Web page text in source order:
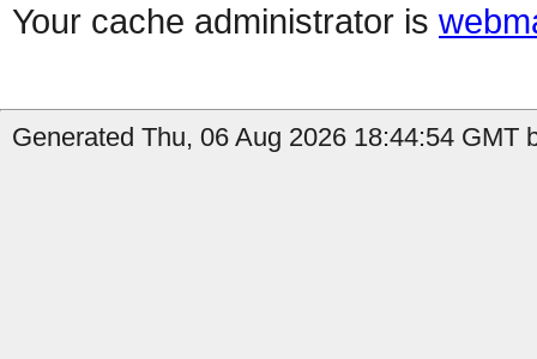
Your cache administrator is
Generated Thu, 06 Aug 2026 18:44:54